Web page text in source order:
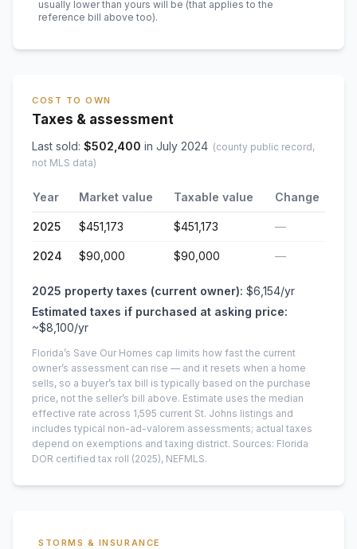
usually lower than yours will be (that applies to the
reference bill above too).
COST TO OWN
Taxes & assessment
Last sold: $502,400 in July 2024 (county public record,
not MLS data)
Year Market value Taxable value Change
2025 $451,173 $451,173 —
2024 $90,000 $90,000 —
2025 property taxes (current owner): $6,154/yr
Estimated taxes if purchased at asking price:
~$8,100/yr
Florida’s Save Our Homes cap limits how fast the current
owner’s assessment can rise — and it resets when a home
sells, so a buyer’s tax bill is typically based on the purchase
price, not the seller’s bill above. Estimate uses the median
effective rate across 1,595 current St. Johns listings and
includes typical non-ad-valorem assessments; actual taxes
depend on exemptions and taxing district. Sources: Florida
DOR certified tax roll (2025), NEFMLS.
STORMS & INSURANCE